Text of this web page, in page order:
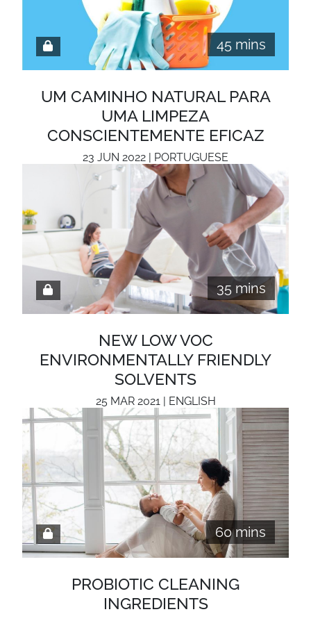
45 mins
UM CAMINHO NATURAL PARA
UMA LIMPEZA
CONSCIENTEMENTE EFICAZ
23 JUN 2022 | PORTUGUESE
35 mins
NEW LOW VOC
ENVIRONMENTALLY FRIENDLY
SOLVENTS
25 MAR 2021 | ENGLISH
60 mins
PROBIOTIC CLEANING
INGREDIENTS